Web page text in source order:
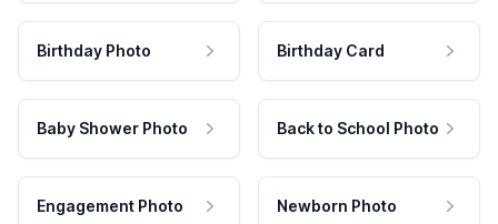
Birthday Photo Birthday Card
Baby Shower Photo Back to School Photo
Engagement Photo Newborn Photo